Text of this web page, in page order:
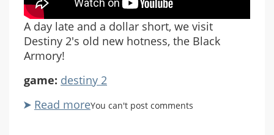
A day late and a dollar short, we visit
Destiny 2's old new hotness, the Black
Armory!
game: destiny 2
Read moreabout
You can't post comments